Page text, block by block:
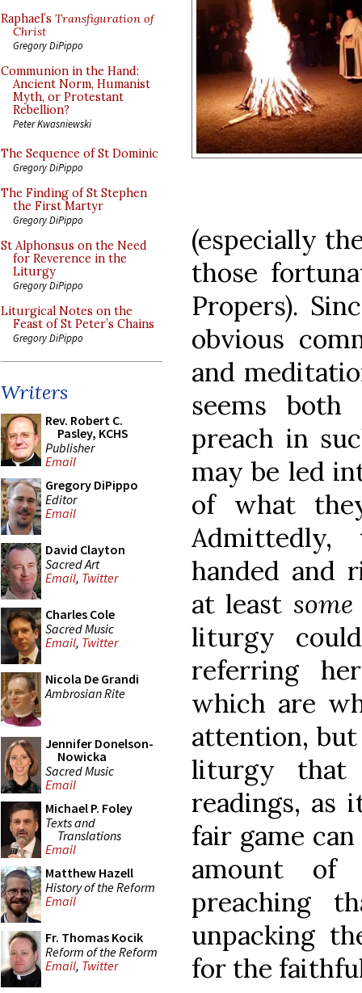
Raphael’s Transfiguration of
Christ
Gregory DiPippo
Communion in the Hand:
Ancient Norm, Humanist
Myth, or Protestant
Rebellion?
Peter Kwasniewski
The Sequence of St Dominic
Gregory DiPippo
The Finding of St Stephen
the First Martyr
Gregory DiPippo
St Alphonsus on the Need
for Reverence in the
Liturgy
Gregory DiPippo
Liturgical Notes on the
Feast of St Peter’s Chains
Gregory DiPippo
Writers
Rev. Robert C.
Pasley, KCHS
Publisher
Email
Gregory DiPippo
Editor
Email
David Clayton
Sacred Art
Email, Twitter
Charles Cole
Sacred Music
Email, Twitter
Nicola De Grandi
Ambrosian Rite
Jennifer Donelson-
Nowicka
Sacred Music
Email
Michael P. Foley
Texts and
Translations
Email
Matthew Hazell
History of the Reform
Email
Fr. Thomas Kocik
Reform of the Reform
Email, Twitter
(especially
those
Propers).
obvious
and
seems
preach in
may be led
of what
handed and
at least
liturgy
referring
which are
attention,
liturgy
readings, as
fair game
amount of
preaching
unpacking
for the